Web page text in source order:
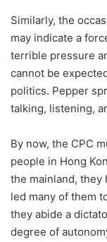
Similarly, the
may indicate a
terrible pressure
cannot be
politics. Pepper
talking, listening,
By now, the CPC
people in Hong
the mainland,
led many of them
they abide a
degree of